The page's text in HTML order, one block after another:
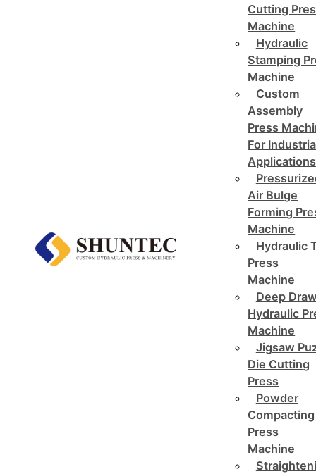
Cutting
Machine
Hydraulic
Stamping
Machine
Custom
Assembly
Press
For
Applications
Air Bulge
Forming
Machine
Hydraulic
Press
Machine
Deep
Hydraulic
Machine
Jigsaw
Die Cutting
Press
Powder
Compacting
Press
Machine